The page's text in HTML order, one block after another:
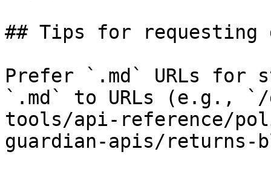
## Tips for requesting
Prefer `.md` URLs for
`.md` to URLs (e.g., `/
tools/api-reference/
guardian-apis/returns-